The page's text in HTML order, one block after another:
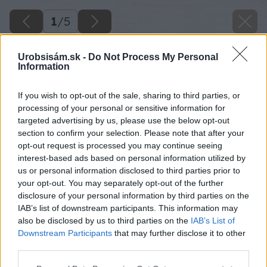
Urobsisám.sk - Do Not Process My Personal
Information
If you wish to opt-out of the sale, sharing to third parties, or
processing of your personal or sensitive information for
targeted advertising by us, please use the below opt-out
section to confirm your selection. Please note that after your
opt-out request is processed you may continue seeing
interest-based ads based on personal information utilized by
us or personal information disclosed to third parties prior to
your opt-out. You may separately opt-out of the further
disclosure of your personal information by third parties on the
IAB’s list of downstream participants. This information may
also be disclosed by us to third parties on the IAB’s List of
Downstream Participants that may further disclose it to other
1/5